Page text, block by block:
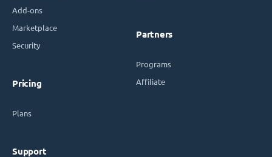
Add-ons
Marketplace
Security
Pricing
Plans
Support
Partners
Programs
Affiliate